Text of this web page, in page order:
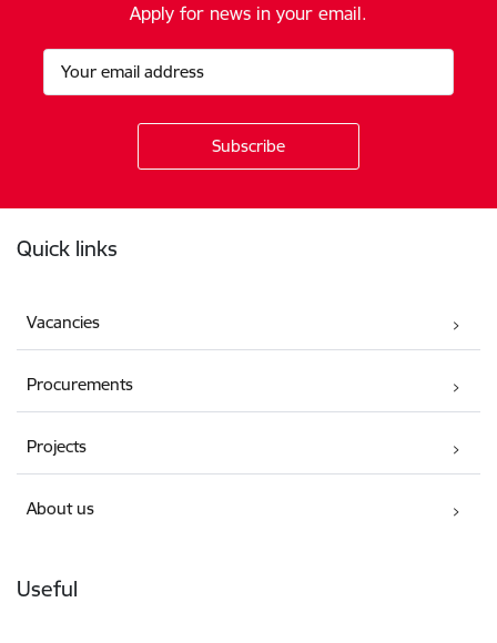
Apply for news in your email.
Quick links
Vacancies
Procurements
Projects
About us
Useful